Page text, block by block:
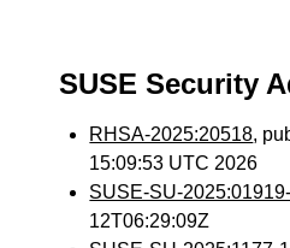
SUSE Security
RHSA-2025:20518,
15:09:53 UTC 2026
SUSE-SU-
12T06:29:09Z